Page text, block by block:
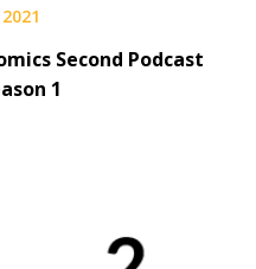
Second Podcast
1